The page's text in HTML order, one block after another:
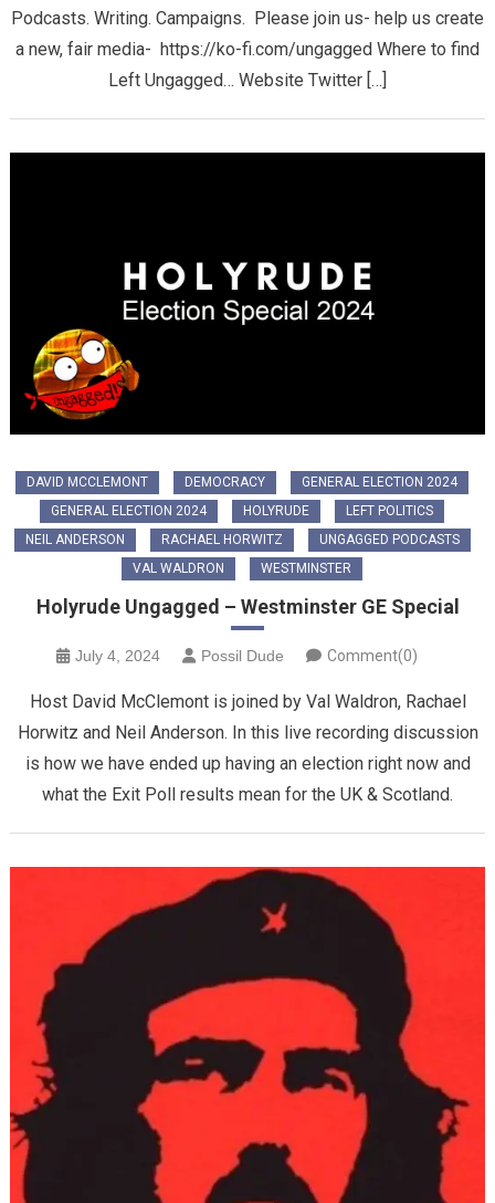
Podcasts. Writing. Campaigns. Please join us- help us create
a new, fair media- https://ko-fi.com/ungagged Where to find
Left Ungagged… Website Twitter […]
DAVID MCCLEMONT DEMOCRACY
GENERAL ELECTION 2024
GENERAL ELECTION 2024
HOLYRUDE
LEFT POLITICS
NEIL ANDERSON
RACHAEL HORWITZ
UNGAGGED PODCASTS
VAL WALDRON
WESTMINSTER
Holyrude Ungagged – Westminster GE Special
July 4, 2024 Possil Dude Comment(0)
Host David McClemont is joined by Val Waldron, Rachael
Horwitz and Neil Anderson. In this live recording discussion
is how we have ended up having an election right now and
what the Exit Poll results mean for the UK & Scotland.